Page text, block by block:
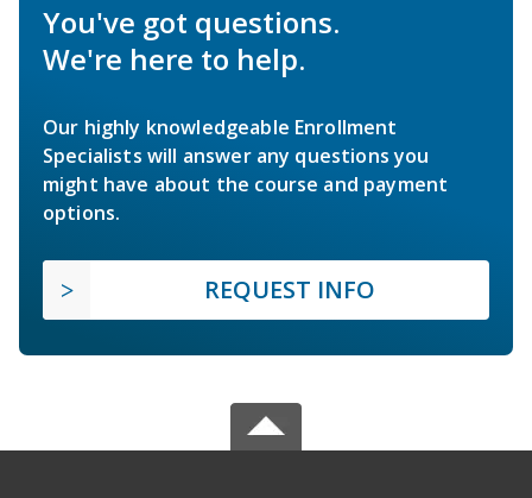
You've got questions.
We're here to help.
Our highly knowledgeable Enrollment
Specialists will answer any questions you
might have about the course and payment
options.
REQUEST INFO